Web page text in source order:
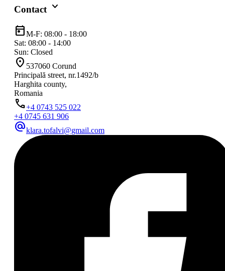
Contact keyboard_arrow_down
todayM-F: 08:00 - 18:00
Sat: 08:00 - 14:00
Sun: Closed
location_on 537060 Corund
Principală street, nr.1492/b
Harghita county,
Romania
phone+4 0743 525 022
+4 0745 631 906
alternate_emailklara.tofalvi@gmail.com